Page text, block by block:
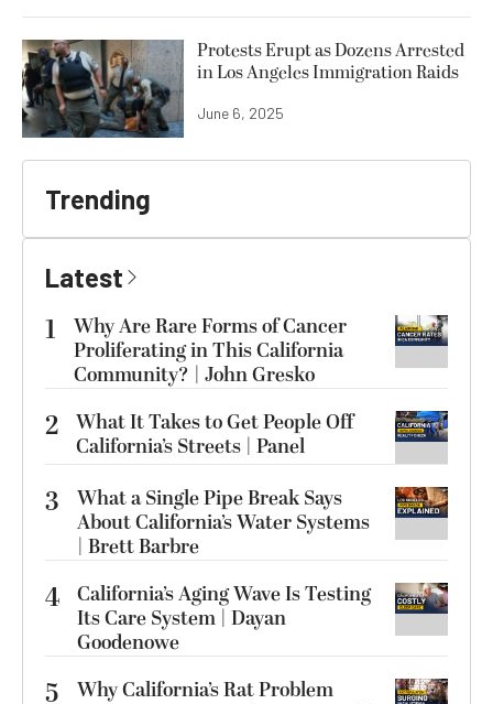
Protests Erupt as Dozens Arrested
in Los Angeles Immigration Raids
June 6, 2025
Trending
Latest
1
Why Are Rare Forms of Cancer
Proliferating in This California
Community? | John Gresko
2 What It Takes to Get People Off
California’s Streets | Panel
3
What a Single Pipe Break Says
About California’s Water Systems
| Brett Barbre
4 California’s Aging Wave Is Testing
Its Care System | Dayan
Goodenowe
5
Why California’s Rat Problem